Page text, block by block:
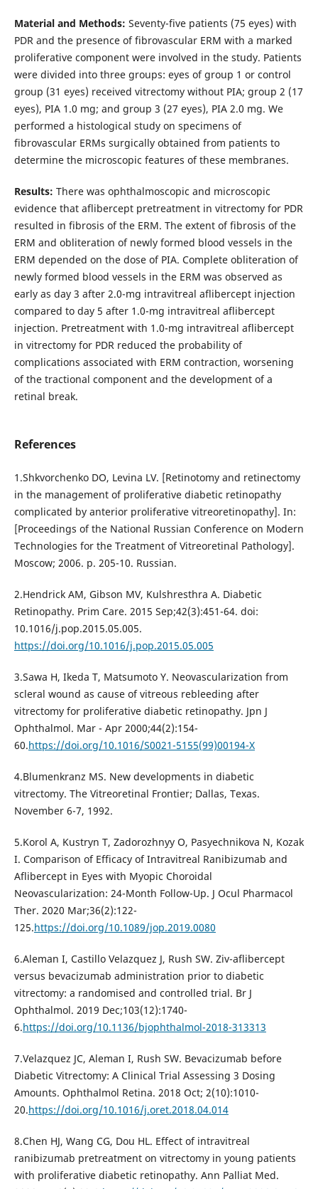
Material and Methods: Seventy-five patients (75 eyes) with
PDR and the presence of fibrovascular ERM with a marked
proliferative component were involved in the study. Patients
were divided into three groups: eyes of group 1 or control
group (31 eyes) received vitrectomy without PIA; group 2 (17
eyes), PIA 1.0 mg; and group 3 (27 eyes), PIA 2.0 mg. We
performed a histological study on specimens of
fibrovascular ERMs surgically obtained from patients to
determine the microscopic features of these membranes.
Results: There was ophthalmoscopic and microscopic
evidence that aflibercept pretreatment in vitrectomy for PDR
resulted in fibrosis of the ERM. The extent of fibrosis of the
ERM and obliteration of newly formed blood vessels in the
ERM depended on the dose of PIA. Complete obliteration of
newly formed blood vessels in the ERM was observed as
early as day 3 after 2.0-mg intravitreal aflibercept injection
compared to day 5 after 1.0-mg intravitreal aflibercept
injection. Pretreatment with 1.0-mg intravitreal aflibercept
in vitrectomy for PDR reduced the probability of
complications associated with ERM contraction, worsening
of the tractional component and the development of a
retinal break.
References
1.Shkvorchenko DO, Levina LV. [Retinotomy and retinectomy
in the management of proliferative diabetic retinopathy
complicated by anterior proliferative vitreoretinopathy]. In:
[Proceedings of the National Russian Conference on Modern
Technologies for the Treatment of Vitreoretinal Pathology].
Moscow; 2006. p. 205-10. Russian.
2.Hendrick AM, Gibson MV, Kulshresthra A. Diabetic
Retinopathy. Prim Care. 2015 Sep;42(3):451-64. doi:
10.1016/j.pop.2015.05.005.
https://doi.org/10.1016/j.pop.2015.05.005
3.Sawa H, Ikeda T, Matsumoto Y. Neovascularization from
scleral wound as cause of vitreous rebleeding after
vitrectomy for proliferative diabetic retinopathy. Jpn J
Ophthalmol. Mar - Apr 2000;44(2):154-
60.https://doi.org/10.1016/S0021-5155(99)00194-X
4.Blumenkranz MS. New developments in diabetic
vitrectomy. The Vitreoretinal Frontier; Dallas, Texas.
November 6-7, 1992.
5.Korol A, Kustryn T, Zadorozhnyy O, Pasyechnikova N, Kozak
I. Comparison of Efficacy of Intravitreal Ranibizumab and
Aflibercept in Eyes with Myopic Choroidal
Neovascularization: 24-Month Follow-Up. J Ocul Pharmacol
Ther. 2020 Mar;36(2):122-
125.https://doi.org/10.1089/jop.2019.0080
6.Aleman I, Castillo Velazquez J, Rush SW. Ziv-aflibercept
versus bevacizumab administration prior to diabetic
vitrectomy: a randomised and controlled trial. Br J
Ophthalmol. 2019 Dec;103(12):1740-
6.https://doi.org/10.1136/bjophthalmol-2018-313313
7.Velazquez JC, Aleman I, Rush SW. Bevacizumab before
Diabetic Vitrectomy: A Clinical Trial Assessing 3 Dosing
Amounts. Ophthalmol Retina. 2018 Oct; 2(10):1010-
20.https://doi.org/10.1016/j.oret.2018.04.014
8.Chen HJ, Wang CG, Dou HL. Effect of intravitreal
ranibizumab pretreatment on vitrectomy in young patients
with proliferative diabetic retinopathy. Ann Palliat Med.